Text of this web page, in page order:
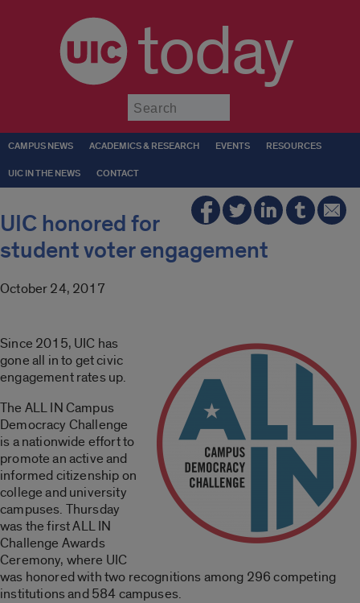
today
CAMPUS NEWS ACADEMICS & RESEARCH EVENTS RESOURCES
UIC IN THE NEWS CONTACT
UIC honored for
student voter engagement
October 24, 2017
Since 2015, UIC has
gone all in to get civic
engagement rates up.
The ALL IN Campus
Democracy Challenge
is a nationwide effort to
promote an active and
informed citizenship on
college and university
campuses. Thursday
was the first ALL IN
Challenge Awards
Ceremony, where UIC
was honored with two recognitions among 296 competing
institutions and 584 campuses.